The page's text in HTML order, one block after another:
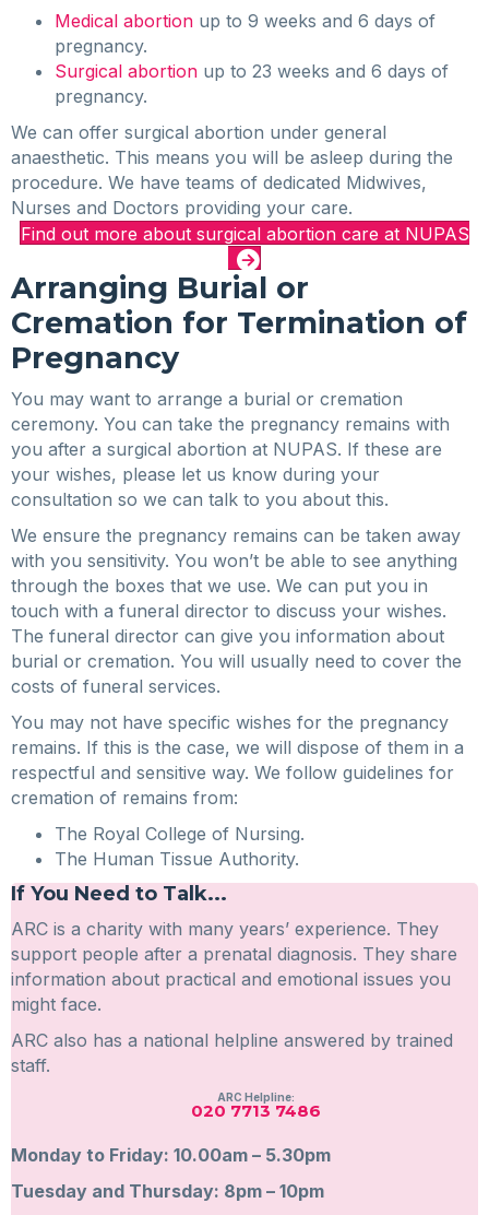
Medical abortion up to 9 weeks and 6 days of
pregnancy.
Surgical abortion up to 23 weeks and 6 days of
pregnancy.
We can offer surgical abortion under general
anaesthetic. This means you will be asleep during the
procedure. We have teams of dedicated Midwives,
Nurses and Doctors providing your care.
Find out more about surgical abortion care at NUPAS
Arranging Burial or
Cremation for Termination of
Pregnancy
You may want to arrange a burial or cremation
ceremony. You can take the pregnancy remains with
you after a surgical abortion at NUPAS. If these are
your wishes, please let us know during your
consultation so we can talk to you about this.
We ensure the pregnancy remains can be taken away
with you sensitivity. You won’t be able to see anything
through the boxes that we use. We can put you in
touch with a funeral director to discuss your wishes.
The funeral director can give you information about
burial or cremation. You will usually need to cover the
costs of funeral services.
You may not have specific wishes for the pregnancy
remains. If this is the case, we will dispose of them in a
respectful and sensitive way. We follow guidelines for
cremation of remains from:
The Royal College of Nursing.
The Human Tissue Authority.
If You Need to Talk...
ARC is a charity with many years’ experience. They
support people after a prenatal diagnosis. They share
information about practical and emotional issues you
might face.
ARC also has a national helpline answered by trained
staff.
ARC Helpline:
020 7713 7486
Monday to Friday: 10.00am – 5.30pm
Tuesday and Thursday: 8pm – 10pm